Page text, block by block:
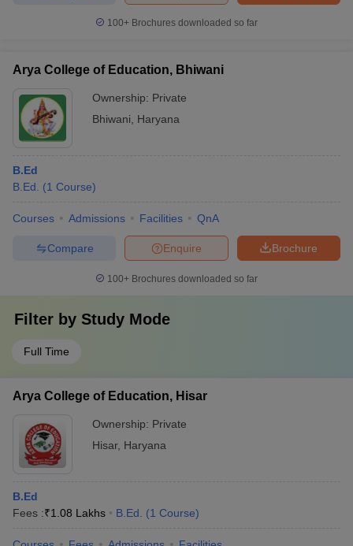
100+ Brochures downloaded so far
Arya College of Education, Bhiwani
Ownership: Private
Bhiwani
Haryana
B.Ed
B.Ed.
(1 Course)
Courses Admissions Facilities QnA
Brochure
Enquire
Compare
100+ Brochures downloaded so far
Filter by Study Mode
Full Time
Arya College of Education, Hisar
Ownership: Private
Hisar, Haryana
B.Ed
Fees :₹1.08 Lakhs B.Ed. (1 Course)